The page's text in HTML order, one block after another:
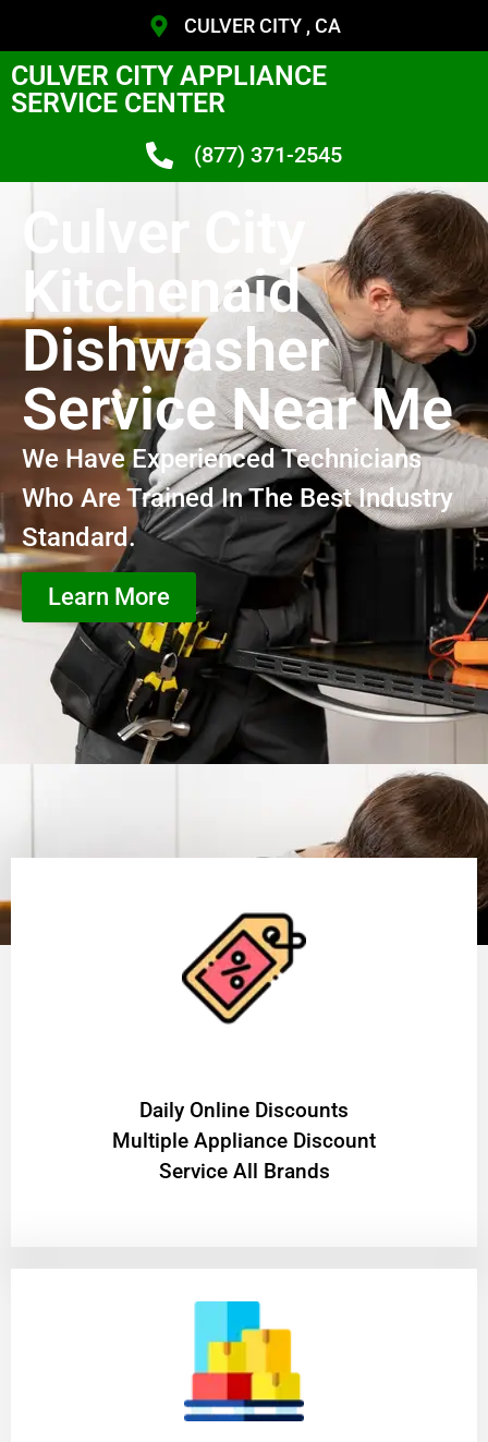
CULVER CITY , CA
CULVER CITY APPLIANCE
SERVICE CENTER
(877) 371-2545
Culver City
Kitchenaid
Dishwasher
Service Near Me
We Have Experienced Technicians
Who Are Trained In The Best Industry
Standard.
Learn More
​Daily Online Discounts
Multiple Appliance Discount
Service All Brands